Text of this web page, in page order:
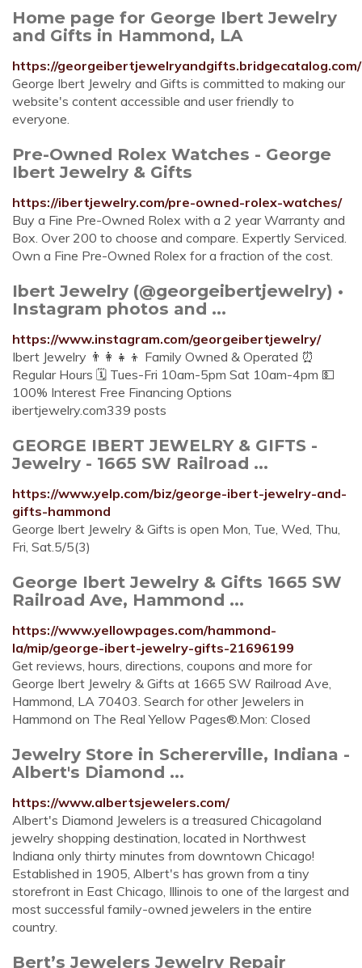
Home page for George Ibert Jewelry
and Gifts in Hammond, LA
https://georgeibertjewelryandgifts.bridgecatalog.com/
George Ibert Jewelry and Gifts is committed to making our
website's content accessible and user friendly to
everyone.
Pre-Owned Rolex Watches - George
Ibert Jewelry & Gifts
https://ibertjewelry.com/pre-owned-rolex-watches/
Buy a Fine Pre-Owned Rolex with a 2 year Warranty and
Box. Over 200 to choose and compare. Expertly Serviced.
Own a Fine Pre-Owned Rolex for a fraction of the cost.
Ibert Jewelry (@georgeibertjewelry) •
Instagram photos and ...
https://www.instagram.com/georgeibertjewelry/
Ibert Jewelry 👨‍👩‍👧‍👦 Family Owned & Operated ⏰
Regular Hours 🗓 Tues-Fri 10am-5pm Sat 10am-4pm 💵
100% Interest Free Financing Options
ibertjewelry.com339 posts
GEORGE IBERT JEWELRY & GIFTS -
Jewelry - 1665 SW Railroad ...
https://www.yelp.com/biz/george-ibert-jewelry-and-
gifts-hammond
George Ibert Jewelry & Gifts is open Mon, Tue, Wed, Thu,
Fri, Sat.5/5(3)
George Ibert Jewelry & Gifts 1665 SW
Railroad Ave, Hammond ...
https://www.yellowpages.com/hammond-
la/mip/george-ibert-jewelry-gifts-21696199
Get reviews, hours, directions, coupons and more for
George Ibert Jewelry & Gifts at 1665 SW Railroad Ave,
Hammond, LA 70403. Search for other Jewelers in
Hammond on The Real Yellow Pages®.Mon: Closed
Jewelry Store in Schererville, Indiana -
Albert's Diamond ...
https://www.albertsjewelers.com/
Albert's Diamond Jewelers is a treasured Chicagoland
jewelry shopping destination, located in Northwest
Indiana only thirty minutes from downtown Chicago!
Established in 1905, Albert's has grown from a tiny
storefront in East Chicago, Illinois to one of the largest and
most successful family-owned jewelers in the entire
country.
Bert’s Jewelers Jewelry Repair